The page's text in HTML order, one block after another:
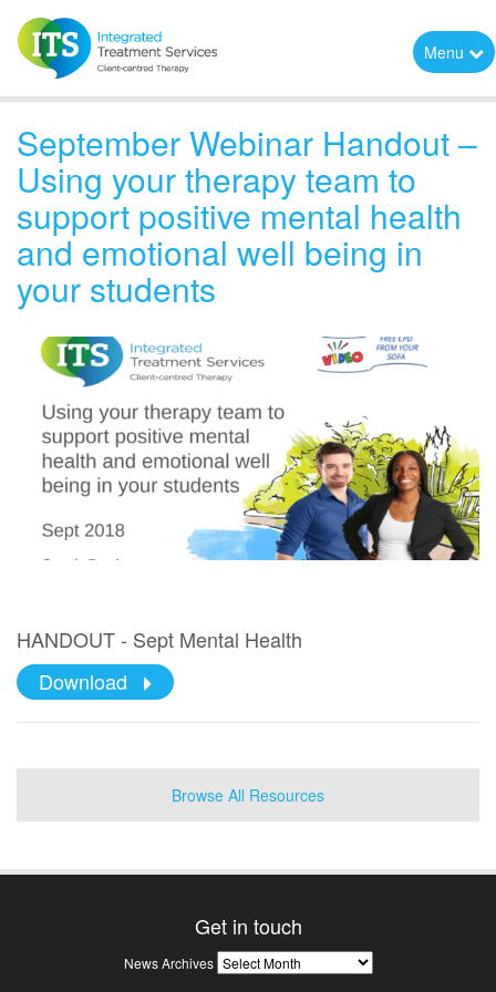
Menu
September Webinar Handout –
Using your therapy team to
support positive mental health
and emotional well being in
your students
HANDOUT - Sept Mental Health
Download
Browse All Resources
Get in touch
News Archives News
Archives